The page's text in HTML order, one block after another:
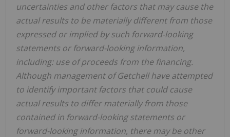
uncertainties and other factors that may cause the
actual results to be materially different from those
expressed or implied by such forward-looking
statements or forward-looking information,
including: use of proceeds from the financing.
Although management of Getchell have attempted
to identify important factors that could cause
actual results to differ materially from those
contained in forward-looking statements or
forward-looking information, there may be other